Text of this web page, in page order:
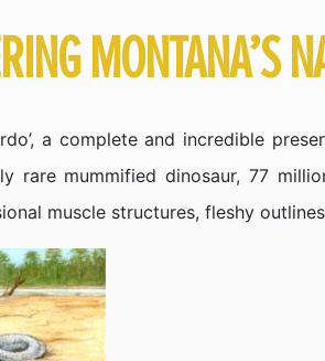
MONTANA’S
a complete and incredible
rare mummified dinosaur, 77
muscle structures, fleshy